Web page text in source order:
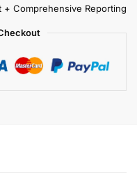
+ Comprehensive Reporting